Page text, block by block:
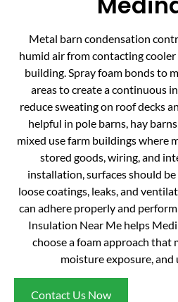
Metal barn condensation
humid air from contacting
building. Spray foam bonds to
areas to create a continuous
reduce sweating on roof decks
helpful in pole barns, hay
mixed use farm buildings where
stored goods, wiring, and
installation, surfaces should
loose coatings, leaks, and
can adhere properly and
Insulation Near Me helps
choose a foam approach that
moisture exposure, and
Contact Us Now